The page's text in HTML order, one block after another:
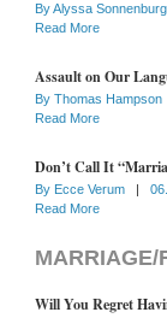
ByAlyssa Sonnenburg
Read More
Assault on Our
By Thomas Hampson
Read More
Don’t Call It
By Ecce Verum |
Read More
MARRIAGE/
Will You Regret